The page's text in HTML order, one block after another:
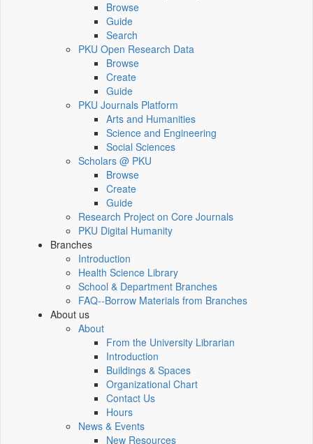
Browse
Guide
Search
PKU Open Research Data
Browse
Create
Guide
PKU Journals Platform
Arts and Humanities
Science and Engineering
Social Sciences
Scholars @ PKU
Browse
Create
Guide
Research Project on Core Journals
PKU Digital Humanity
Branches
Introduction
Health Science Library
School & Department Branches
FAQ--Borrow Materials from Branches
About us
About
From the University Librarian
Introduction
Buildings & Spaces
Organizational Chart
Contact Us
Hours
News & Events
New Resources